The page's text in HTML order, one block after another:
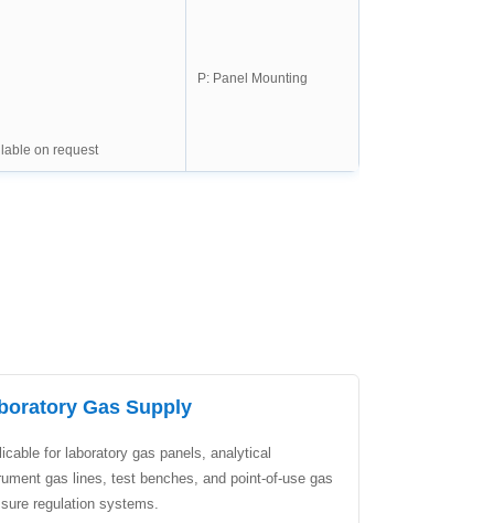
on request
P: Panel Mounting
Gas Supply
for laboratory gas panels, analytical
gas lines, test benches, and point-of-use gas
regulation systems.